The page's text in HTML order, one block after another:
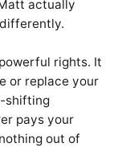
actually
rights. It
or replace your
shifting
pays your
out of